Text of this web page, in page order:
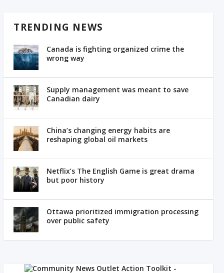
TRENDING NEWS
Canada is fighting organized crime the
wrong way
Supply management was meant to save
Canadian dairy
China’s changing energy habits are
reshaping global oil markets
Netflix’s The English Game is great drama
but poor history
Ottawa prioritized immigration processing
over public safety